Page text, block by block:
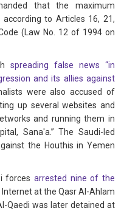
that the maximum
to Articles 16, 21,
(Law No. 12 of 1994 on
spreading false news “in
and its allies against
were also accused of
up several websites and
and running them in
Sana'a.” The Saudi-led
the Houthis in Yemen
forces arrested nine of the
at the Qasr Al-Ahlam
Qaedi was later detained at